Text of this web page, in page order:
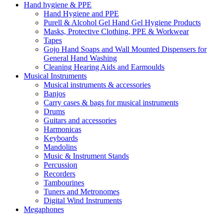
Hand hygiene & PPE
Hand Hygiene and PPE
Purell & Alcohol Gel Hand Gel Hygiene Products
Masks, Protective Clothing, PPE & Workwear
Tapes
Gojo Hand Soaps and Wall Mounted Dispensers for
General Hand Washing
Cleaning Hearing Aids and Earmoulds
Musical Instruments
Musical instruments & accessories
Banjos
Carry cases & bags for musical instruments
Drums
Guitars and accessories
Harmonicas
Keyboards
Mandolins
Music & Instrument Stands
Percussion
Recorders
Tambourines
Tuners and Metronomes
Digital Wind Instruments
Megaphones